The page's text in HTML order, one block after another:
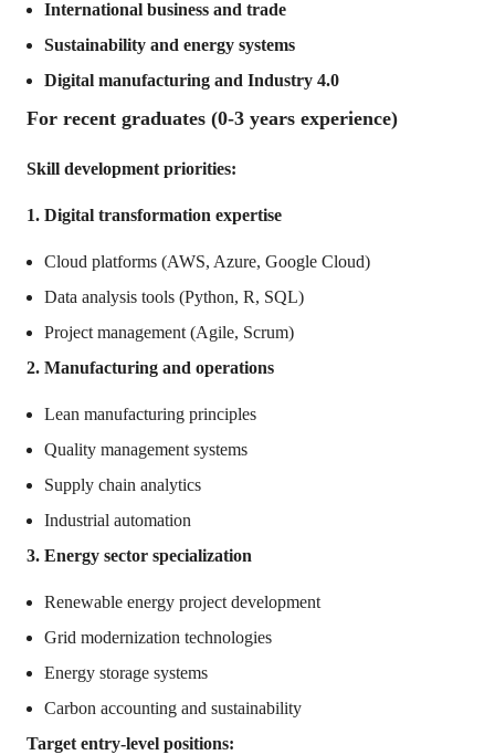
International business and trade
Sustainability and energy systems
Digital manufacturing and Industry 4.0
For recent graduates (0-3 years experience)
Skill development priorities:
1. Digital transformation expertise
Cloud platforms (AWS, Azure, Google Cloud)
Data analysis tools (Python, R, SQL)
Project management (Agile, Scrum)
2. Manufacturing and operations
Lean manufacturing principles
Quality management systems
Supply chain analytics
Industrial automation
3. Energy sector specialization
Renewable energy project development
Grid modernization technologies
Energy storage systems
Carbon accounting and sustainability
Target entry-level positions: